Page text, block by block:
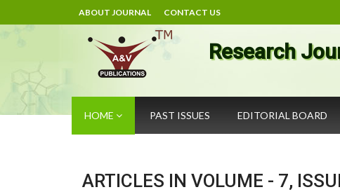
ABOUT JOURNAL CONTACT US
Research
HOME PAST ISSUES EDITORIAL BOARD
ARTICLES IN VOLUME - 7,